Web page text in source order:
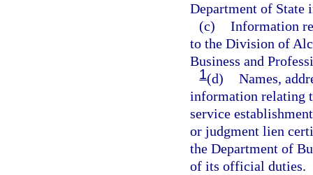
Department of
(c) Information
to the Division of
Business and
1(d) Names,
information relating
service
or judgment lien
the Department of
of its official duties.